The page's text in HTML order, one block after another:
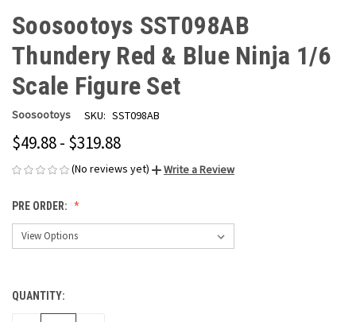
Soosootoys SST098AB
Thundery Red & Blue Ninja 1/6
Scale Figure Set
Soosootoys SKU: SST098AB
$49.88 - $319.88
(No reviews yet) Write a Review
PRE ORDER:
CURRENT
STOCK:
QUANTITY: